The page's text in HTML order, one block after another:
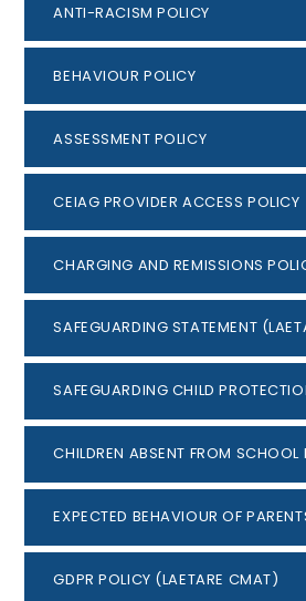
ANTI-RACISM POLICY
BEHAVIOUR POLICY
ASSESSMENT POLICY
CEIAG PROVIDER ACCESS POLICY
CHARGING AND REMISSIONS
SAFEGUARDING STATEMENT
SAFEGUARDING CHILD
CHILDREN ABSENT FROM SCHOOL
EXPECTED BEHAVIOUR OF
GDPR POLICY (LAETARE CMAT)